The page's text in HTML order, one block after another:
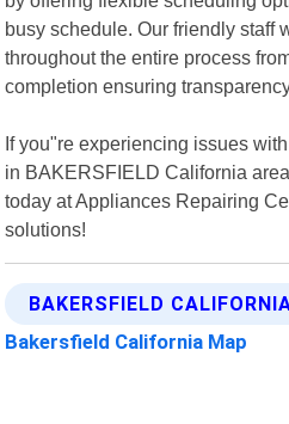
busy schedule. Our friendly staff
throughout the entire process
completion ensuring
If you"re experiencing issues
in BAKERSFIELD California
today at Appliances Repairing
solutions!
BAKERSFIELD
Bakersfield California Map